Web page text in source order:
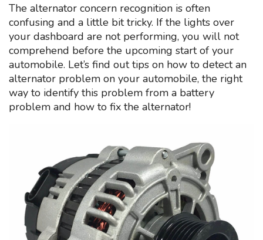
The alternator concern recognition is often
confusing and a little bit tricky. If the lights over
your dashboard are not performing, you will not
comprehend before the upcoming start of your
automobile. Let’s find out tips on how to detect an
alternator problem on your automobile, the right
way to identify this problem from a battery
problem and how to fix the alternator!